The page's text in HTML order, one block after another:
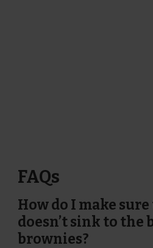
FAQs
How do I make
doesn’t sink to the
brownies?